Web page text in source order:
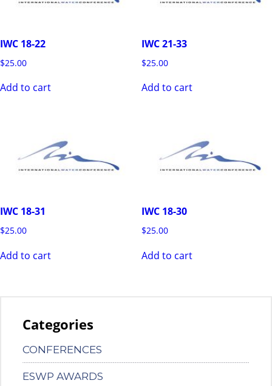
IWC 18-22
$25.00
Add to cart
IWC 21-33
$25.00
Add to cart
IWC 18-31
$25.00
Add to cart
IWC 18-30
$25.00
Add to cart
Categories
CONFERENCES
ESWP AWARDS